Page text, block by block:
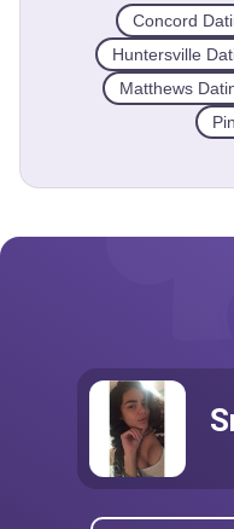
Concord
Huntersville
Matthews